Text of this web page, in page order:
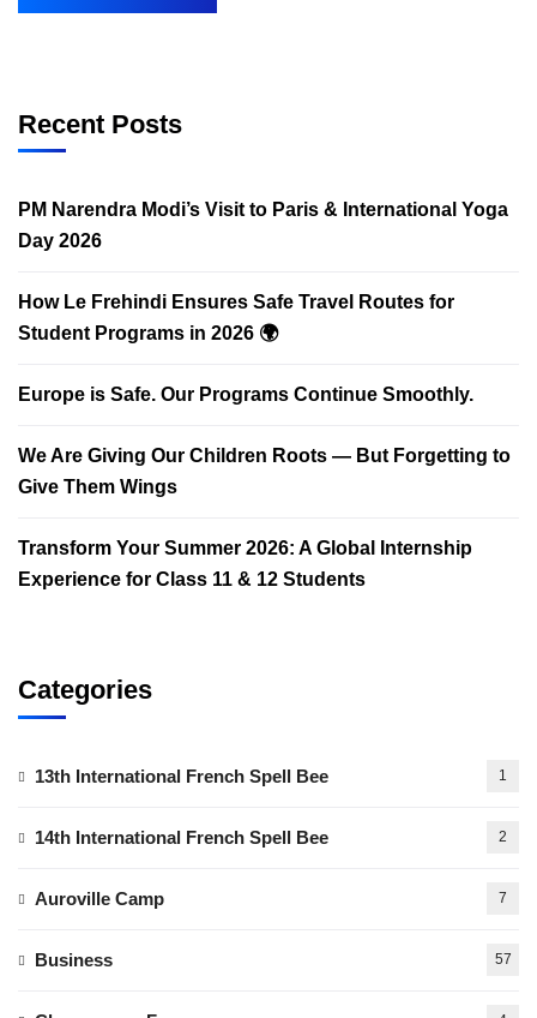
Recent Posts
PM Narendra Modi’s Visit to Paris & International Yoga
Day 2026
How Le Frehindi Ensures Safe Travel Routes for
Student Programs in 2026 🌍
Europe is Safe. Our Programs Continue Smoothly.
We Are Giving Our Children Roots — But Forgetting to
Give Them Wings
Transform Your Summer 2026: A Global Internship
Experience for Class 11 & 12 Students
Categories
13th International French Spell Bee 1
14th International French Spell Bee 2
Auroville Camp 7
Business 57